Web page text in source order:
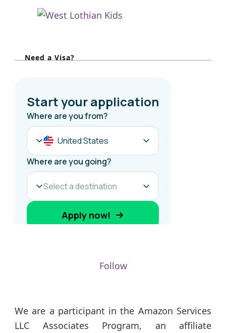
Need a Visa?
Follow
We are a participant in the Amazon Services
LLC Associates Program, an affiliate